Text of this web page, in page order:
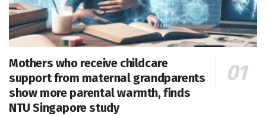
Mothers who receive childcare
support from maternal grandparents
show more parental warmth, finds
NTU Singapore study